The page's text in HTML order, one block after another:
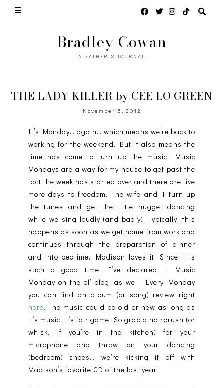
Bradley Cowan
A FATHER'S JOURNAL
THE LADY KILLER by CEE LO GREEN
November 5, 2012
It’s Monday… again… which means we’re back to
working for the weekend. But it also means the
time has come to turn up the music! Music
Mondays are a way for my house to get past the
fact the week has started over and there are five
more days to freedom. The wife and I turn up
the tunes and get the little nugget dancing
while we sing loudly (and badly). Typically, this
happens as soon as we get home from work and
continues through the preparation of dinner
and into bedtime. Madison loves it! Since it is
such a good time, I’ve declared it Music
Monday on the ol’ blog, as well. Every Monday
you can find an album (or song) review right
here. The music could be old or new as long as
it’s music, it’s fair game. So grab a hairbrush (or
whisk, if you’re in the kitchen) for your
microphone and throw on your dancing
(bedroom) shoes… we’re kicking it off with
Madison’s favorite CD of the last year.